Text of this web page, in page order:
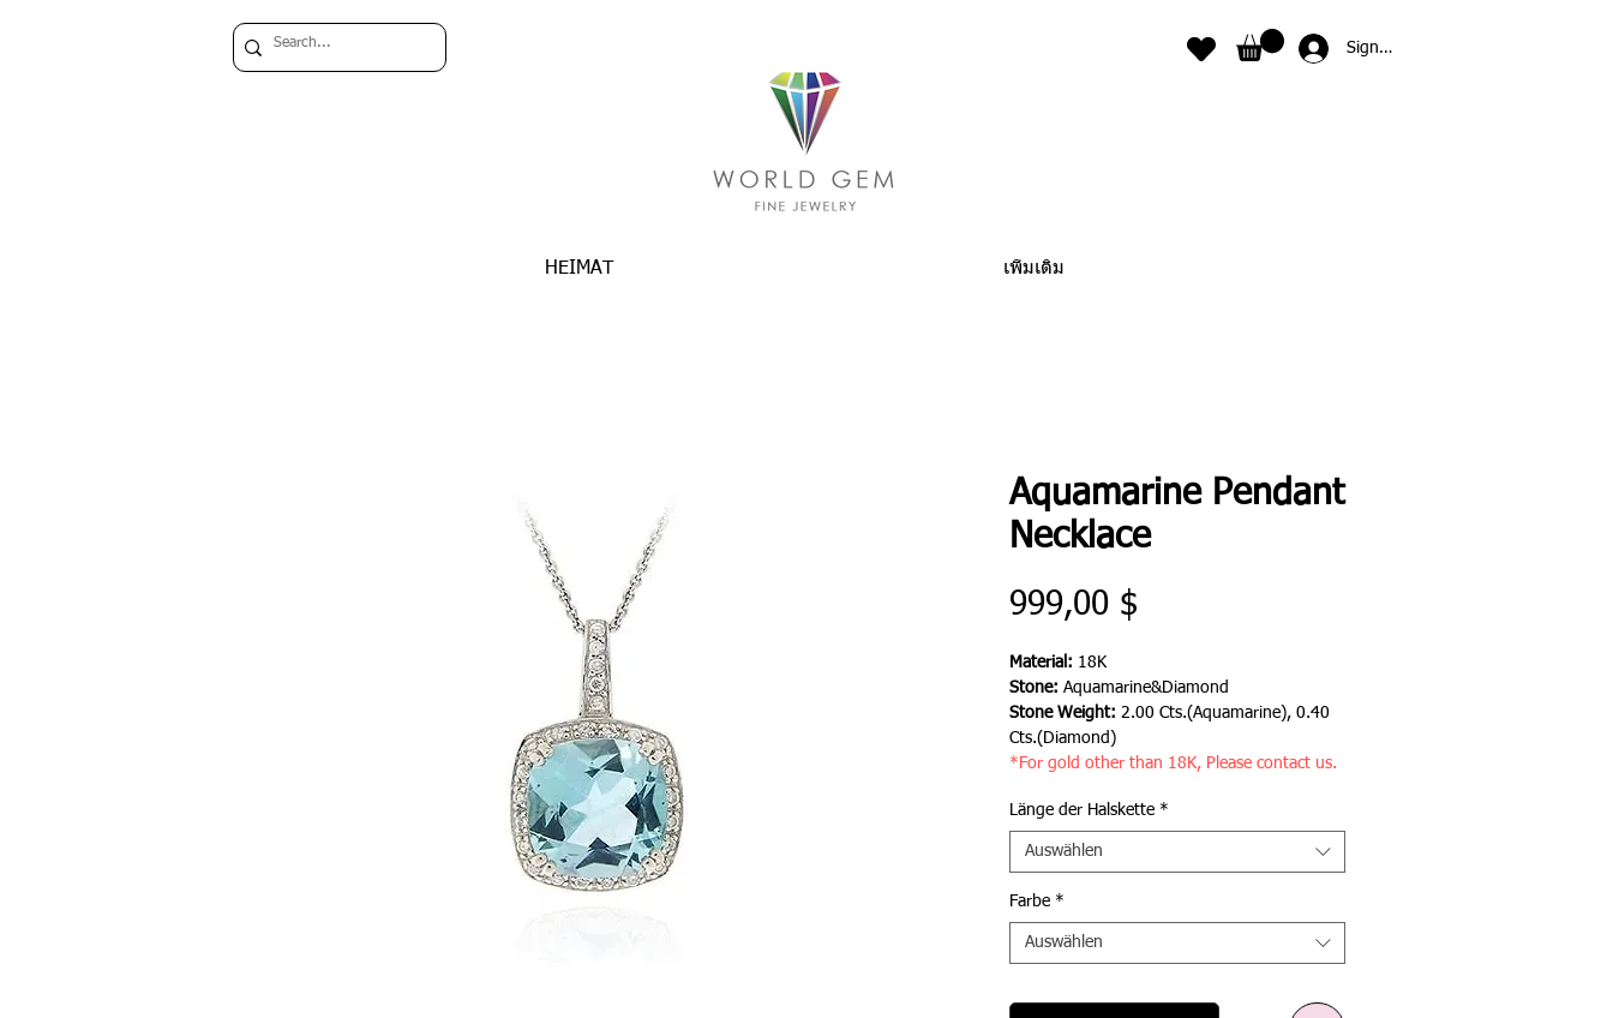
Sign In
HEIMAT เพิ่มเติม
Aquamarine Pendant
Necklace
999,00 $
Material: 18K
Stone: Aquamarine&Diamond
Stone Weight: 2.00 Cts.(Aquamarine), 0.40
Cts.(Diamond)
*For gold other than 18K, Please contact us.
Länge der Halskette *
Auswählen
Farbe *
Auswählen